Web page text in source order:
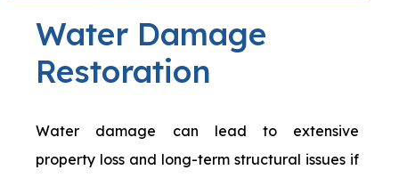
Water Damage
Restoration
Water damage can lead to extensive
property loss and long-term structural issues if